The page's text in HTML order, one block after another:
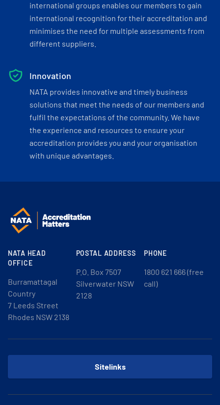
international groups enables our members to gain
international recognition for their accreditation and
minimises the need for multiple assessments from
different suppliers.
Innovation
NATA provides innovative and timely business
solutions that meet the needs of our members and
fulfil the expectations of the community. We have
the experience and resources to ensure your
accreditation provides you and your organisation
with unique advantages.
NATA HEAD
OFFICE
Burramattagal
Country
7 Leeds Street
Rhodes NSW 2138
POSTAL ADDRESS
P.O. Box 7507
Silverwater NSW
2128
PHONE
1800 621 666 (free
call)
Sitelinks